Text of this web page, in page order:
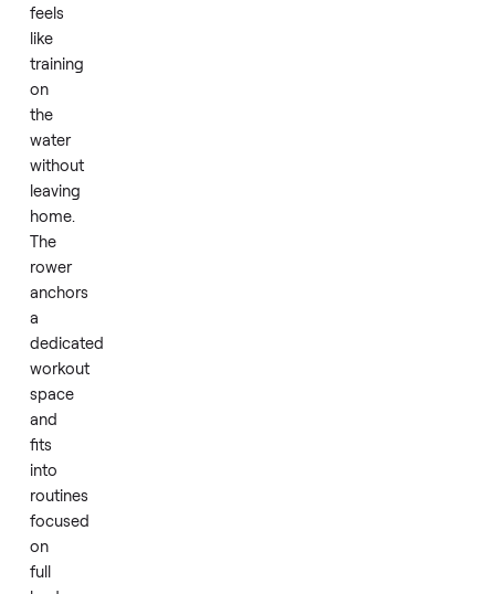
a
wide
range
of
users
with
its
sturdy
frame.
Daily
use
feels
like
training
on
the
water
without
leaving
home.
The